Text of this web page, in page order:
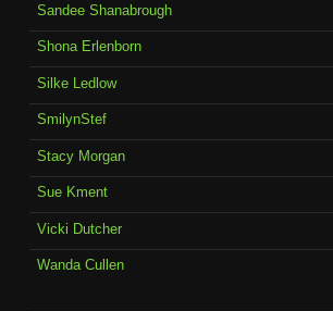
Sandee Shanabrough
Shona Erlenborn
Silke Ledlow
SmilynStef
Stacy Morgan
Sue Kment
Vicki Dutcher
Wanda Cullen